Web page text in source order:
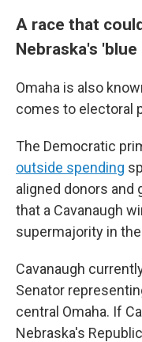
A race that
Nebraska's
Omaha is also
comes to electoral
The Democratic
outside spending
aligned donors and
that a Cavanaugh
supermajority in
Cavanaugh
Senator
central Omaha. If
Nebraska's